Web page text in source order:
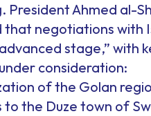
President Ahmed al-
that negotiations with
stage,” with
consideration:
of the Golan
to the Duze town of